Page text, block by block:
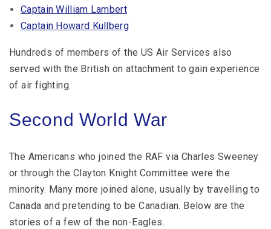
Captain William Lambert
Captain Howard Kullberg
Hundreds of members of the US Air Services also
served with the British on attachment to gain experience
of air fighting.
Second World War
The Americans who joined the RAF via Charles Sweeney
or through the Clayton Knight Committee were the
minority. Many more joined alone, usually by travelling to
Canada and pretending to be Canadian. Below are the
stories of a few of the non-Eagles.